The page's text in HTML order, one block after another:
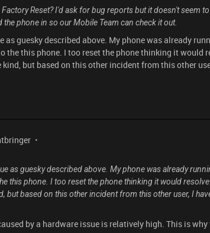
Reset? I'd ask for bug reports but it doesn't seem
phone in so our Mobile Team can check it out.
as guesky described above. My phone was already
the this phone. I too reset the phone thinking it would
but based on this other incident from this other
as guesky described above. My phone was already
this phone. I too reset the phone thinking it would
but based on this other incident from this other user, I
by a hardware issue is relatively high. This is why